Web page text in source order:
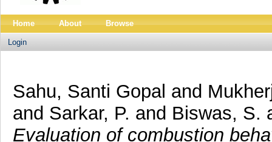
Home About Browse
Login
Sahu, Santi Gopal and
and Sarkar, P. and Biswas, S.
Evaluation of combustion